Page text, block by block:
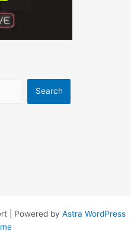
Search
| Powered by Astra WordPress